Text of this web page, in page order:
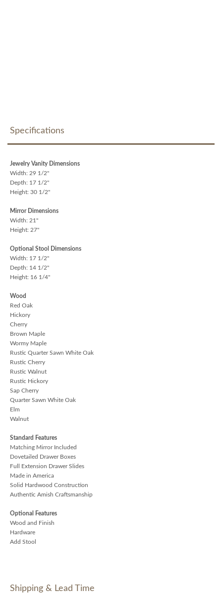
Specifications
Jewelry Vanity Dimensions
Width: 29 1/2"
Depth: 17 1/2"
Height: 30 1/2"
Mirror Dimensions
Width: 21"
Height: 27"
Optional Stool Dimensions
Width: 17 1/2"
Depth: 14 1/2"
Height: 16 1/4"
Wood
Red Oak
Hickory
Cherry
Brown Maple
Wormy Maple
Rustic Quarter Sawn White Oak
Rustic Cherry
Rustic Walnut
Rustic Hickory
Sap Cherry
Quarter Sawn White Oak
Elm
Walnut
Standard Features
Matching Mirror Included
Dovetailed Drawer Boxes
Full Extension Drawer Slides
Made in America
Solid Hardwood Construction
Authentic Amish Craftsmanship
Optional Features
Wood and Finish
Hardware
Add Stool
Shipping & Lead Time